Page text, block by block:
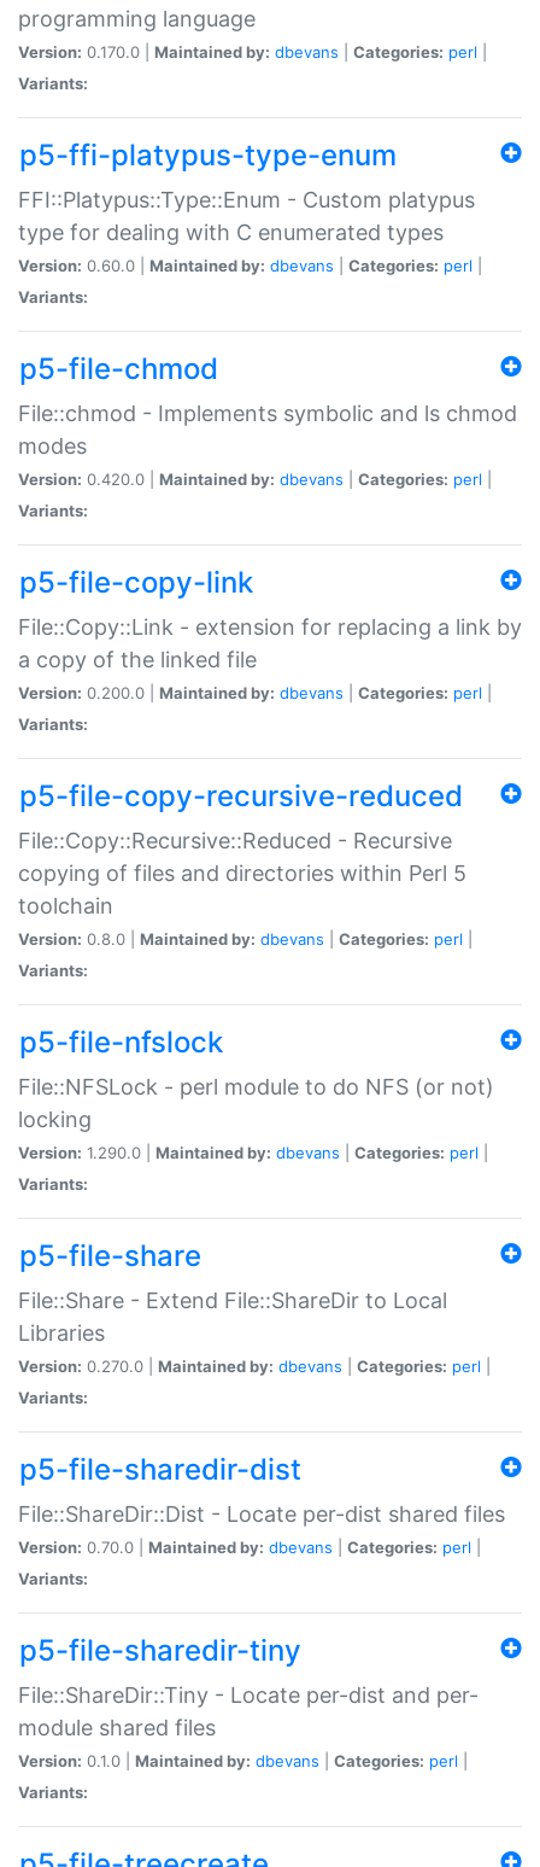
programming language
Version: 0.170.0 | Maintained by: dbevans Categories: perl
Variants:
p5-ffi-platypus-type-enum
FFI::Platypus::Type::Enum - Custom platypus
type for dealing with C enumerated types
Version: 0.60.0 | Maintained by: dbevans Categories: perl
Variants:
p5-file-chmod
File::chmod - Implements symbolic and ls chmod
modes
Version: 0.420.0 | Maintained by: dbevans Categories: perl
Variants:
p5-file-copy-link
File::Copy::Link - extension for replacing a link by
a copy of the linked file
Version: 0.200.0 | Maintained by: dbevans Categories: perl
Variants:
p5-file-copy-recursive-reduced
File::Copy::Recursive::Reduced - Recursive
copying of files and directories within Perl 5
toolchain
Version: 0.8.0 | Maintained by: dbevans Categories: perl
Variants:
p5-file-nfslock
File::NFSLock - perl module to do NFS (or not)
locking
Version: 1.290.0 | Maintained by: dbevans Categories: perl
Variants:
p5-file-share
File::Share - Extend File::ShareDir to Local
Libraries
Version: 0.270.0 | Maintained by: dbevans Categories: perl
Variants:
p5-file-sharedir-dist
File::ShareDir::Dist - Locate per-dist shared files
Version: 0.70.0 | Maintained by: dbevans Categories: perl
Variants:
p5-file-sharedir-tiny
File::ShareDir::Tiny - Locate per-dist and per-
module shared files
Version: 0.1.0 | Maintained by: dbevans Categories: perl
Variants: